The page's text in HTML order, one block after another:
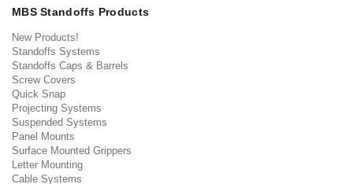
MBS Standoffs Products
New Products!
Standoffs Systems
Standoffs Caps & Barrels
Screw Covers
Quick Snap
Projecting Systems
Suspended Systems
Panel Mounts
Surface Mounted Grippers
Letter Mounting
Cable Systems